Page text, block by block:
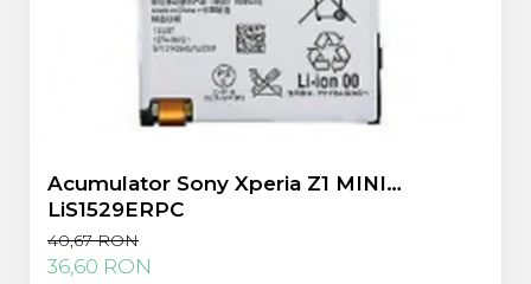
Acumulator Sony Xperia Z1 MINI
LiS1529ERPC
40,67 RON
36,60 RON